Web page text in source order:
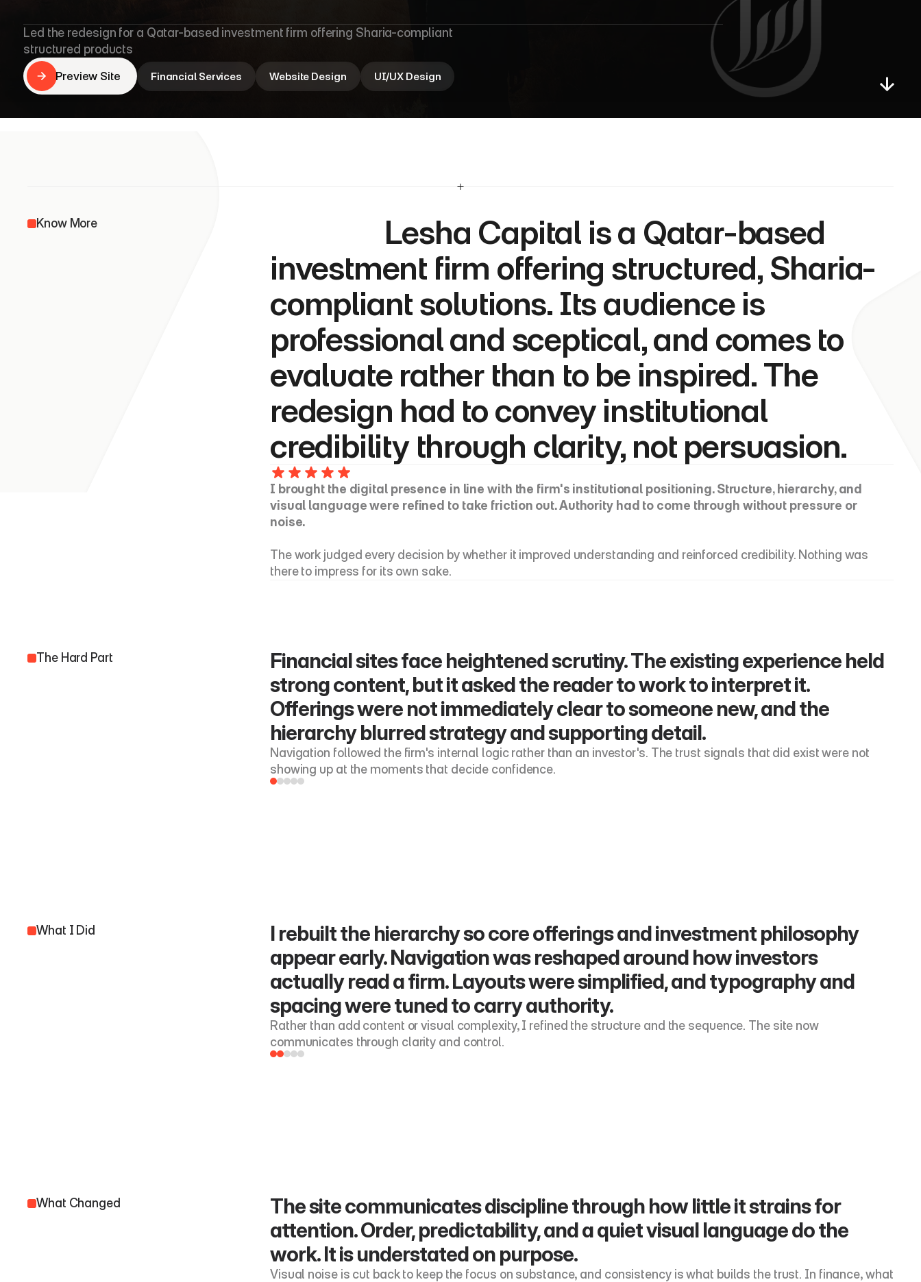
Led the redesign for a Qatar-based investment firm offering Sharia-compliant
structured products
Preview Site
Financial Services Website Design UI/UX Design
Know More
investment firm offering structured, Sharia-
compliant solutions. Its audience is
professional and sceptical, and comes to
evaluate rather than to be inspired. The
redesign had to convey institutional
credibility through clarity, not persuasion.
I brought the digital presence in line with the firm's institutional positioning. Structure, hierarchy, and
visual language were refined to take friction out. Authority had to come through without pressure or
noise.
The work judged every decision by whether it improved understanding and reinforced credibility. Nothing was
there to impress for its own sake.
The Hard Part
Financial sites face heightened scrutiny. The existing experience held
strong content, but it asked the reader to work to interpret it.
Offerings were not immediately clear to someone new, and the
hierarchy blurred strategy and supporting detail.
Navigation followed the firm's internal logic rather than an investor's. The trust signals that did exist were not
showing up at the moments that decide confidence.
What I Did
I rebuilt the hierarchy so core offerings and investment philosophy
appear early. Navigation was reshaped around how investors
actually read a firm. Layouts were simplified, and typography and
spacing were tuned to carry authority.
Rather than add content or visual complexity, I refined the structure and the sequence. The site now
communicates through clarity and control.
What Changed
The site communicates discipline through how little it strains for
attention. Order, predictability, and a quiet visual language do the
work. It is understated on purpose.
Visual noise is cut back to keep the focus on substance, and consistency is what builds the trust. In finance, what